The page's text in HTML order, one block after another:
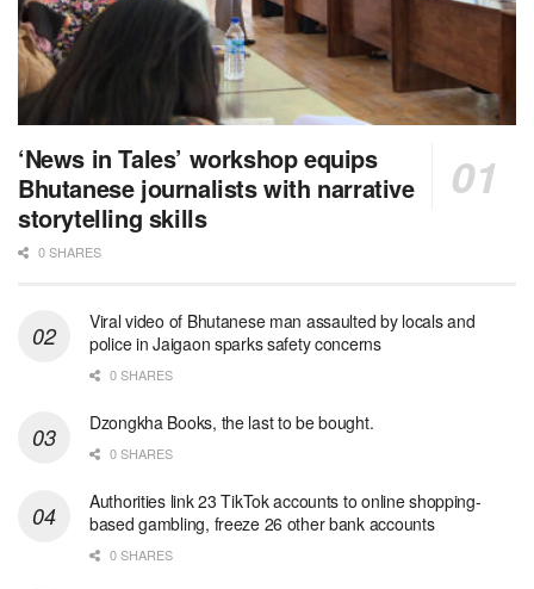
‘News in Tales’ workshop equips
Bhutanese journalists with narrative
storytelling skills
0 SHARES
Viral video of Bhutanese man assaulted by locals and
police in Jaigaon sparks safety concerns
0 SHARES
Dzongkha Books, the last to be bought.
0 SHARES
Authorities link 23 TikTok accounts to online shopping-
based gambling, freeze 26 other bank accounts
0 SHARES